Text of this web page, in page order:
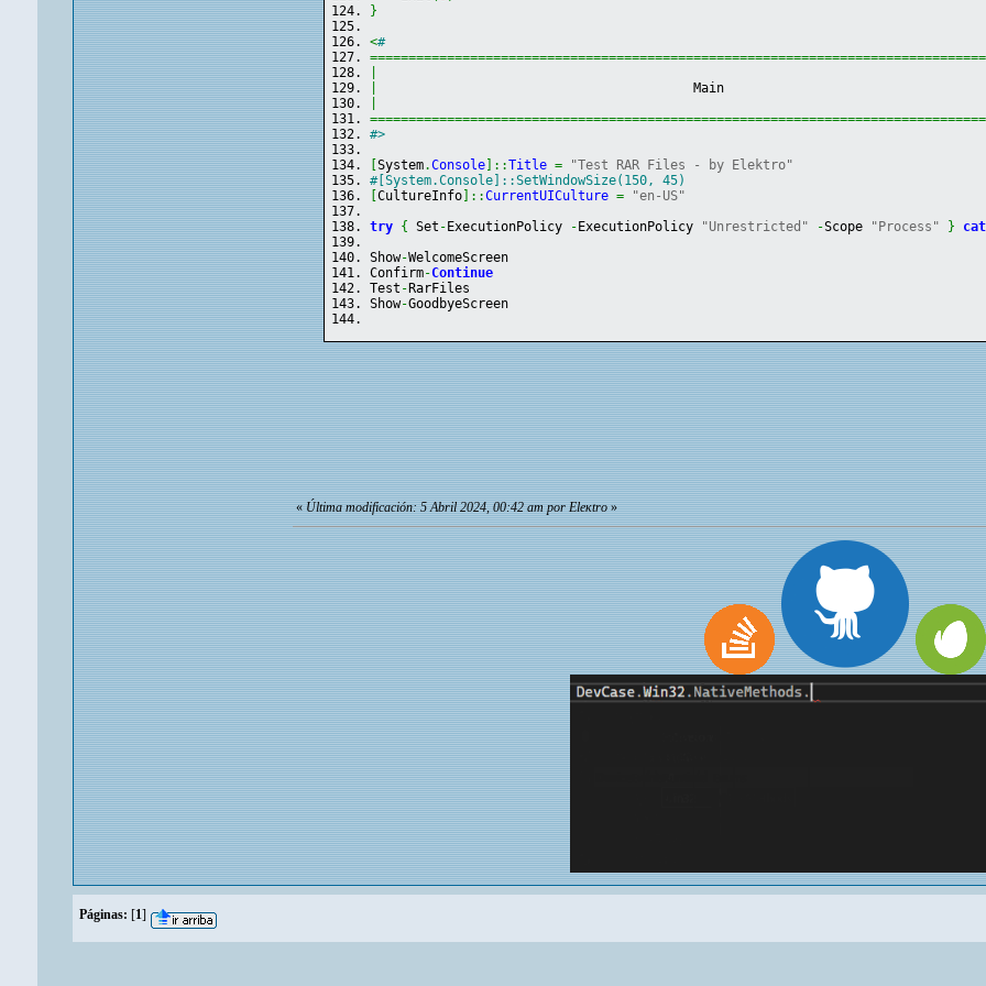
}
<#
#>
[System.Console ::Title =
"Test RAR Files - by Elektro"
#[System.Console]::SetWindowSize(150, 45)
[CultureInfo ::CurrentUICulture =
"en-US"
try { Set - ExecutionPolicy - ExecutionPolicy "Unrestricted" -Scope "Process" }
Show-WelcomeScreen
Confirm-Continue
Test - RarFiles
Show-GoodbyeScreen
«Última modificación: 5 Abril 2024, 00:42 am por Eleкtro»
Páginas: [1]